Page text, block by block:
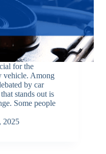
for the
vehicle. Among
by car
stands out is
Some people
2025